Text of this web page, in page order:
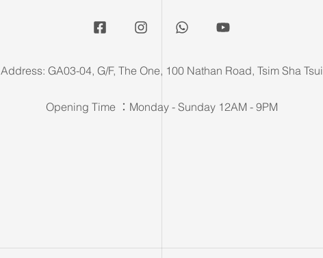
Address: GA03-04, G/F, The One, 100 Nathan Road, Tsim Sha Tsui
Opening Time ：Monday - Sunday 12AM - 9PM